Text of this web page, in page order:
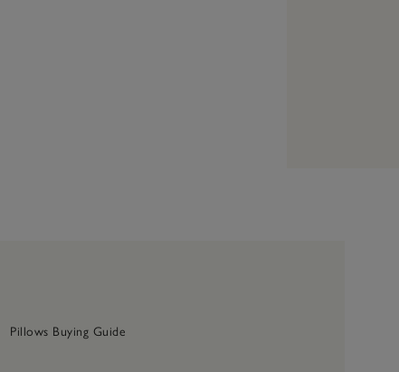
Pillows Buying Guide